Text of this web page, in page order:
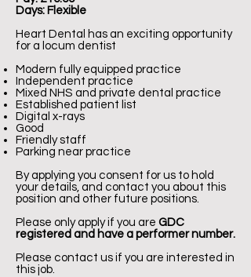
Days: Flexible
Heart Dental has an exciting opportunity
for a locum dentist
Modern fully equipped practice
Independent practice
Mixed NHS and private dental practice
Established patient list
Digital x-rays
Good
Friendly staff
Parking near practice
By applying you consent for us to hold
your details, and contact you about this
position and other future positions.
Please only apply if you are GDC
registered and have a performer number.
Please contact us if you are interested in
this job.